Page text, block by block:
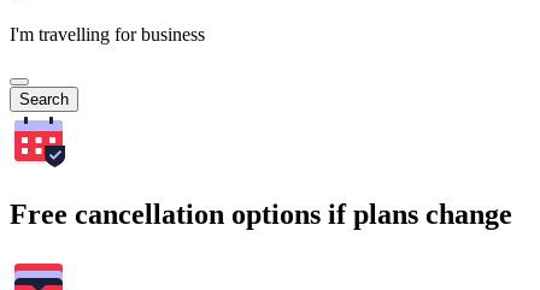
I'm travelling for business
Search
Free cancellation options if plans change